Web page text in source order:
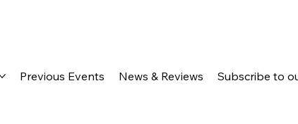
Previous Events News & Reviews Subscribe to